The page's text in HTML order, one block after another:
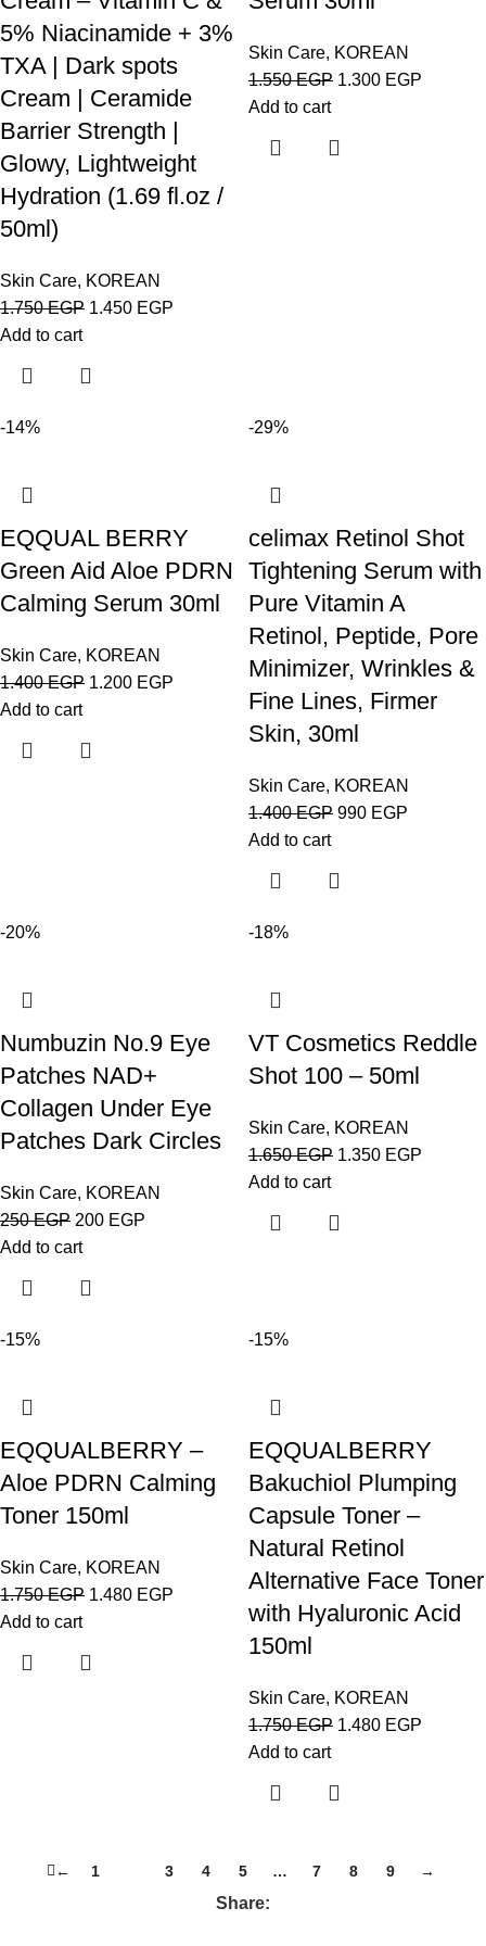
5% Niacinamide + 3%
TXA | Dark spots
Cream | Ceramide
Barrier Strength |
Glowy, Lightweight
Hydration (1.69 fl.oz /
50ml)
Skin Care, KOREAN
1.750EGP 1.450 EGP
Add to cart
Skin Care, KOREAN
1.550EGP 1.300 EGP
Add to cart
-14%
EQQUAL BERRY
Green Aid Aloe PDRN
Calming Serum 30ml
Skin Care, KOREAN
1.400EGP 1.200 EGP
Add to cart
-29%
celimax Retinol Shot
Tightening Serum with
Pure Vitamin A
Retinol, Peptide, Pore
Minimizer, Wrinkles &
Fine Lines, Firmer
Skin, 30ml
Skin Care, KOREAN
1.400EGP 990 EGP
Add to cart
-20%
Numbuzin No.9 Eye
Patches NAD+
Collagen Under Eye
Patches Dark Circles
Skin Care, KOREAN
250EGP 200 EGP
Add to cart
-18%
VT Cosmetics Reddle
Shot 100 – 50ml
Skin Care, KOREAN
1.650EGP 1.350 EGP
Add to cart
-15%
EQQUALBERRY –
Aloe PDRN Calming
Toner 150ml
Skin Care, KOREAN
1.750EGP 1.480 EGP
Add to cart
-15%
EQQUALBERRY
Bakuchiol Plumping
Capsule Toner –
Natural Retinol
Alternative Face Toner
with Hyaluronic Acid
150ml
Skin Care, KOREAN
1.750EGP 1.480 EGP
Add to cart
← 1 3 4 5 … 7 8 9 →
Share: